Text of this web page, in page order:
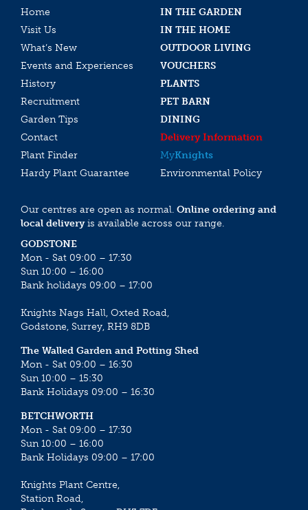
Home
IN THE GARDEN
Visit Us
IN THE HOME
What’s New
OUTDOOR LIVING
Events and Experiences
VOUCHERS
History
PLANTS
Recruitment
PET BARN
Garden Tips
DINING
Contact
Delivery Information
Plant Finder
MyKnights
Hardy Plant Guarantee
Environmental Policy
Our centres are open as normal. Online ordering and
local deliveryis available across our range.
GODSTONE
Mon - Sat 09:00 – 17:30
Sun 10:00 – 16:00
Bank holidays 09:00 – 17:00
Knights Nags Hall, Oxted Road,
Godstone, Surrey, RH9 8DB
The Walled Garden and Potting Shed
Mon - Sat 09:00 – 16:30
Sun 10:00 – 15:30
Bank Holidays 09:00 – 16:30
BETCHWORTH
Mon - Sat 09:00 – 17:30
Sun 10:00 – 16:00
Bank Holidays 09:00 – 17:00
Knights Plant Centre,
Station Road,